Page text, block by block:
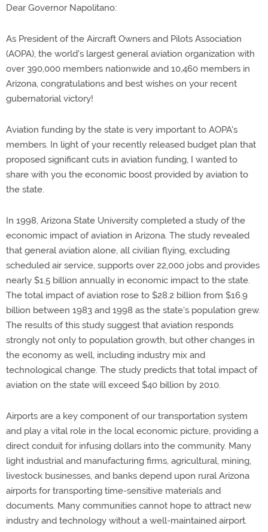
Dear Governor Napolitano:
As President of the Aircraft Owners and Pilots Association
(AOPA), the world's largest general aviation organization with
over 390,000 members nationwide and 10,460 members in
Arizona, congratulations and best wishes on your recent
gubernatorial victory!
Aviation funding by the state is very important to AOPA's
members. In light of your recently released budget plan that
proposed significant cuts in aviation funding, I wanted to
share with you the economic boost provided by aviation to
the state.
In 1998, Arizona State University completed a study of the
economic impact of aviation in Arizona. The study revealed
that general aviation alone, all civilian flying, excluding
scheduled air service, supports over 22,000 jobs and provides
nearly $1.5 billion annually in economic impact to the state.
The total impact of aviation rose to $28.2 billion from $16.9
billion between 1983 and 1998 as the state's population grew.
The results of this study suggest that aviation responds
strongly not only to population growth, but other changes in
the economy as well, including industry mix and
technological change. The study predicts that total impact of
aviation on the state will exceed $40 billion by 2010.
Airports are a key component of our transportation system
and play a vital role in the local economic picture, providing a
direct conduit for infusing dollars into the community. Many
light industrial and manufacturing firms, agricultural, mining,
livestock businesses, and banks depend upon rural Arizona
airports for transporting time-sensitive materials and
documents. Many communities cannot hope to attract new
industry and technology without a well-maintained airport.